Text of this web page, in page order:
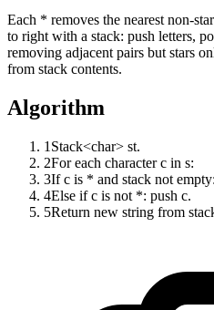
Each * removes the nearest non-
to right with a stack: push letters,
removing adjacent pairs but stars
from stack contents.
Algorithm
1 Stack<char> st.
2For each character c in s:
3If c is * and stack not
4Else if c is not *: push c.
5Return new string from